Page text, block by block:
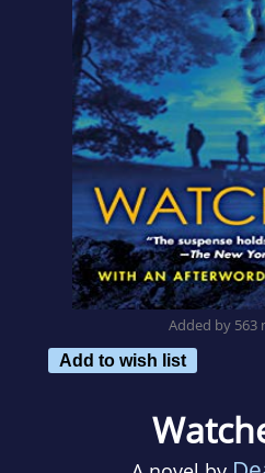
Added by 563
Add to wish list